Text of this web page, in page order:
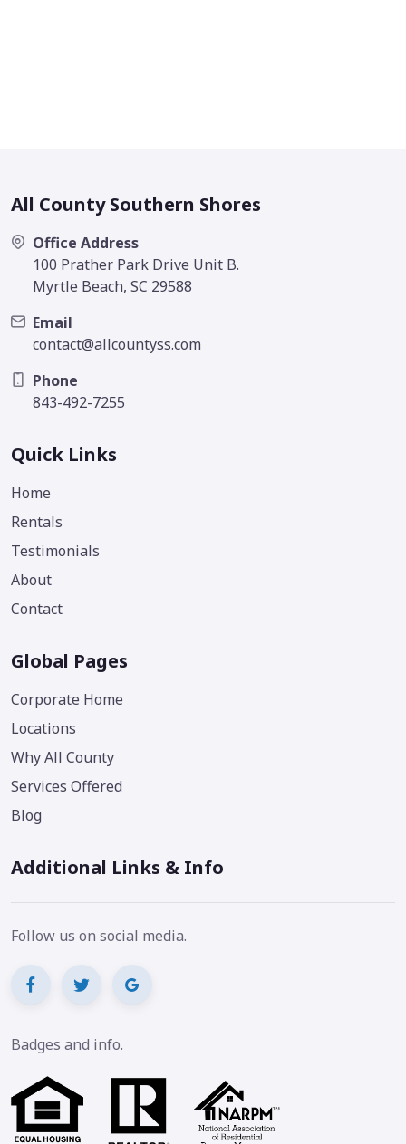
All County Southern Shores
Office Address
100 Prather Park Drive Unit B.
Myrtle Beach, SC 29588
Email
contact@allcountyss.com
Phone
843-492-7255
Quick Links
Home
Rentals
Testimonials
About
Contact
Global Pages
Corporate Home
Locations
Why All County
Services Offered
Blog
Additional Links & Info
Follow us on social media.
Badges and info.